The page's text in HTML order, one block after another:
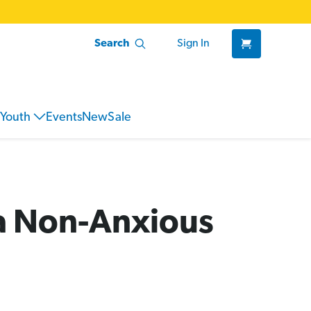
Search Sign In
Youth EventsNewSale
Non-Anxious